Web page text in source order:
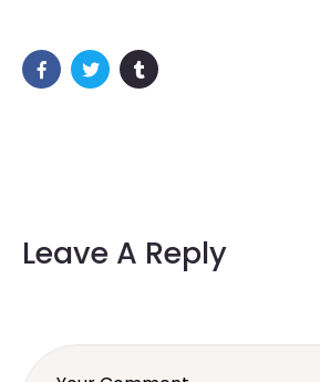
Leave A Reply